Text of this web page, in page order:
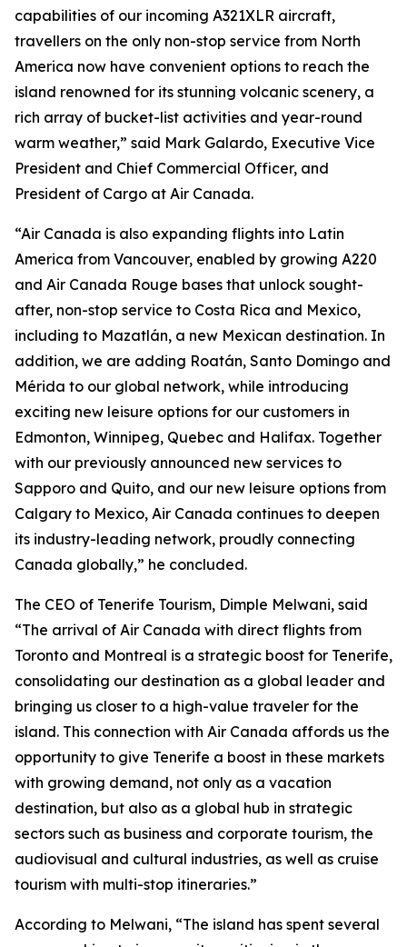
capabilities of our incoming A321XLR aircraft,
travellers on the only non-stop service from North
America now have convenient options to reach the
island renowned for its stunning volcanic scenery, a
rich array of bucket-list activities and year-round
warm weather,” said Mark Galardo, Executive Vice
President and Chief Commercial Officer, and
President of Cargo at Air Canada.
“Air Canada is also expanding flights into Latin
America from Vancouver, enabled by growing A220
and Air Canada Rouge bases that unlock sought-
after, non-stop service to Costa Rica and Mexico,
including to Mazatlán, a new Mexican destination. In
addition, we are adding Roatán, Santo Domingo and
Mérida to our global network, while introducing
exciting new leisure options for our customers in
Edmonton, Winnipeg, Quebec and Halifax. Together
with our previously announced new services to
Sapporo and Quito, and our new leisure options from
Calgary to Mexico, Air Canada continues to deepen
its industry-leading network, proudly connecting
Canada globally,” he concluded.
The CEO of Tenerife Tourism, Dimple Melwani, said
“The arrival of Air Canada with direct flights from
Toronto and Montreal is a strategic boost for Tenerife,
consolidating our destination as a global leader and
bringing us closer to a high-value traveler for the
island. This connection with Air Canada affords us the
opportunity to give Tenerife a boost in these markets
with growing demand, not only as a vacation
destination, but also as a global hub in strategic
sectors such as business and corporate tourism, the
audiovisual and cultural industries, as well as cruise
tourism with multi-stop itineraries.”
According to Melwani, “The island has spent several